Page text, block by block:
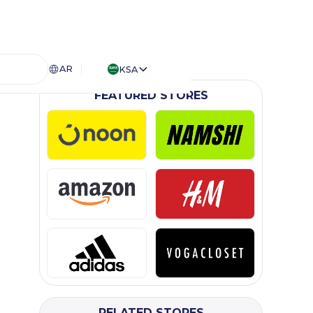
AR
KSA
FEATURED STORES